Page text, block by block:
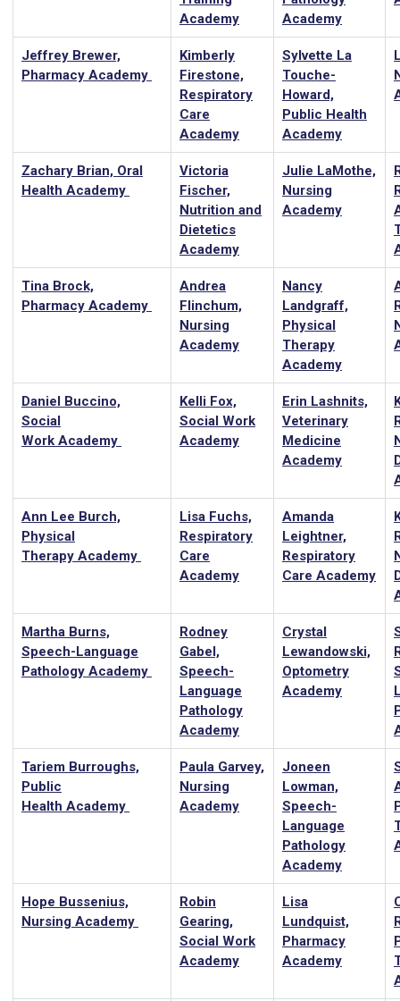
Academy
Academy
Jeffrey Brewer,
Pharmacy Academy
Kimberly
Firestone,
Respiratory
Care
Academy
Sylvette La
Touche-
Howard,
Public Health
Academy
Zachary Brian, Oral
Health Academy
Victoria
Fischer,
Nutrition and
Dietetics
Academy
Julie LaMothe,
Nursing
Academy
Tina Brock,
Pharmacy Academy
Andrea
Flinchum,
Nursing
Academy
Nancy
Landgraff,
Physical
Therapy
Academy
Daniel Buccino,
Social
Work Academy
Kelli Fox,
Social Work
Academy
Erin Lashnits,
Veterinary
Medicine
Academy
Ann Lee Burch,
Physical
Therapy Academy
Lisa Fuchs,
Respiratory
Care
Academy
Amanda
Leightner,
Respiratory
Care Academy
Martha Burns,
Speech-Language
Pathology Academy
Rodney
Gabel,
Speech-
Language
Pathology
Academy
Crystal
Lewandowski,
Optometry
Academy
Tariem Burroughs,
Public
Health Academy
Paula Garvey,
Nursing
Academy
Joneen
Lowman,
Speech-
Language
Pathology
Academy
Hope Bussenius,
Nursing Academy
Robin
Gearing,
Social Work
Academy
Lisa
Lundquist,
Pharmacy
Academy